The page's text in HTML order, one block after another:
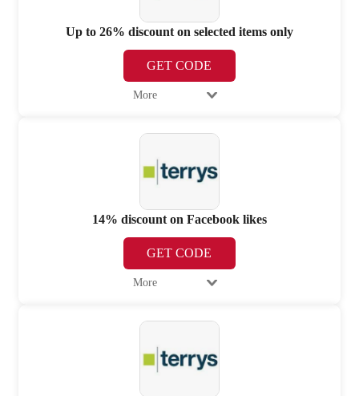
Up to 26% discount on selected items only
GET CODE
More
14% discount on Facebook likes
GET CODE
More